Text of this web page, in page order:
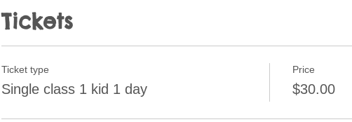
Tickets
Ticket type
Single class 1 kid 1 day
Price
$30.00